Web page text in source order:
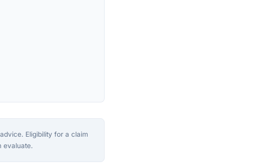
Eligibility for a claim
evaluate.